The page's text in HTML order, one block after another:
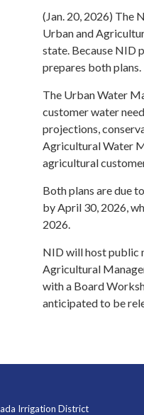
(Jan. 20, 2026) The
Urban and
state. Because NID
prepares both plans.
The Urban Water
customer water
projections,
Agricultural Water
agricultural
Both plans are due
by April 30, 2026,
2026.
NID will host public
Agricultural
with a Board
anticipated to be
Irrigation District